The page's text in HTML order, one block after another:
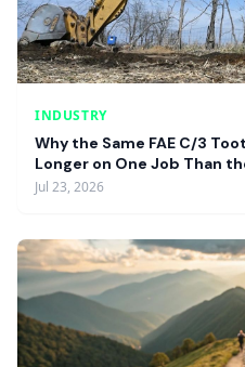
INDUSTRY
Why the Same FAE C/3
Longer on One Job Than
Jul 23, 2026